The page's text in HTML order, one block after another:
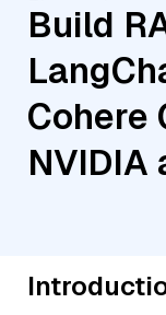
Build
Cohere